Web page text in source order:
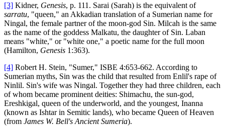
[3] Kidner, Genesis, p. 111. Sarai (Sarah) is the equivalent of
sarratu, "queen," an Akkadian translation of a Sumerian name for
Ningal, the female partner of the moon-god Sin. Milcah is the same
as the name of the goddess Malkatu, the daughter of Sin. Laban
means "white," or "white one," a poetic name for the full moon
(Hamilton, Genesis 1:363).
[4] Robert H. Stein, "Sumer," ISBE 4:653-662. According to
Sumerian myths, Sin was the child that resulted from Enlil's rape of
Ninlil. Sin's wife was Ningal. Together they had three children, each
of whom became prominent deities: Shimachu, the sun-god,
Ereshkigal, queen of the underworld, and the youngest, Inanna
(known as Ishtar in Semitic lands), who became Queen of Heaven
(from James W. Bell's Ancient Sumeria).